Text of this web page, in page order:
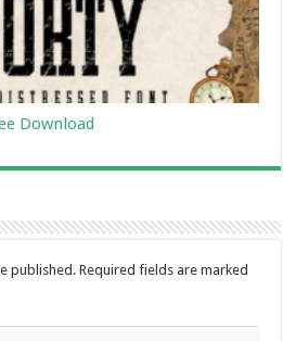
Download
published. Required fields are marked